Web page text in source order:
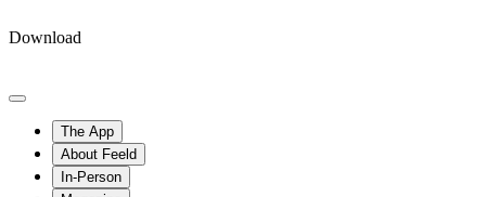
Download
The App
About Feeld
In-Person